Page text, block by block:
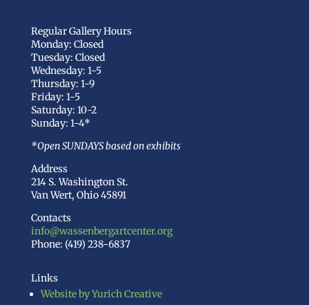
Regular Gallery Hours
Monday: Closed
Tuesday: Closed
Wednesday: 1-5
Thursday: 1-9
Friday: 1-5
Saturday: 10-2
Sunday: 1-4*
*Open SUNDAYS based on exhibits
Address
214 S. Washington St.
Van Wert, Ohio 45891
Contacts
info@wassenbergartcenter.org
Phone: (419) 238-6837
Links
Website by Yurich Creative